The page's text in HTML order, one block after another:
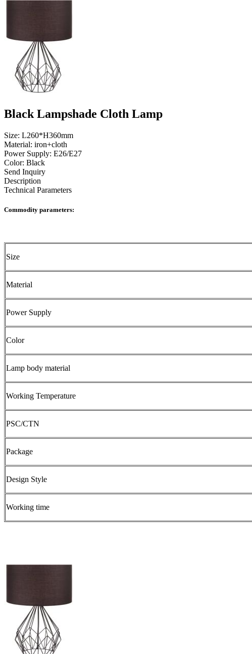
Black Lampshade Cloth Lamp
Size: L260*H360mm
Material: iron+cloth
Power Supply: E26/E27
Color: Black
Send Inquiry
Description
Technical Parameters
Commodity parameters:
Size
Material
Power Supply
Color
Lamp body material
Working Temperature
PSC/CTN
Package
Design Style
Working time